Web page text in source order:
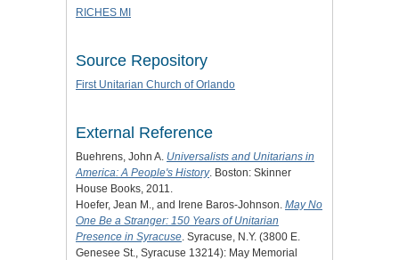
RICHES MI
Source Repository
First Unitarian Church of Orlando
External Reference
Buehrens, John A. Universalists and Unitarians in
America: A People's History. Boston: Skinner
House Books, 2011.
Hoefer, Jean M., and Irene Baros-Johnson. May No
One Be a Stranger: 150 Years of Unitarian
Presence in Syracuse . Syracuse, N.Y. (3800 E.
Genesee St., Syracuse 13214): May Memorial